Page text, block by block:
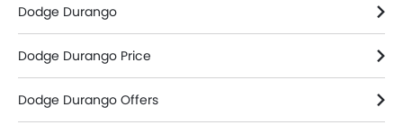
Dodge Durango
Dodge Durango Price
Dodge Durango Offers